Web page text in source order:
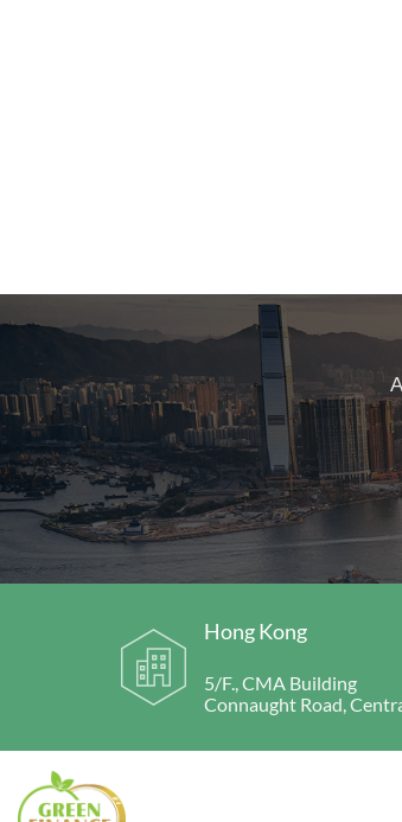
Hong Kong
5/F., CMA Building
Connaught Road,